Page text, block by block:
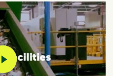
play video